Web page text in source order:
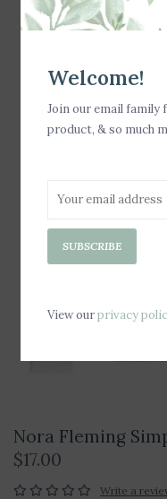
Nora Fleming
$17.00
Write a
Welcome!
Join our email family
product, & so much
SUBSCRIBE
View ourprivacy